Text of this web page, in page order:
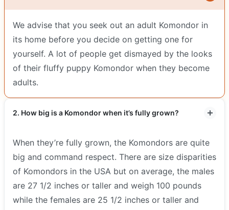
We advise that you seek out an adult Komondor in
its home before you decide on getting one for
yourself. A lot of people get dismayed by the looks
of their fluffy puppy Komondor when they become
adults.
2. How big is a Komondor when it’s fully grown?
When they’re fully grown, the Komondors are quite
big and command respect. There are size disparities
of Komondors in the USA but on average, the males
are 27 1/2 inches or taller and weigh 100 pounds
while the females are 25 1/2 inches or taller and